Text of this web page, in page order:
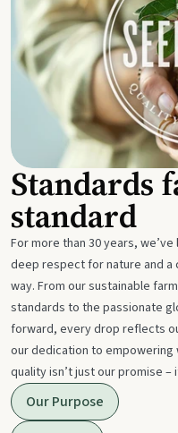
Standards
standard
For more than 30 years,
deep respect for nature and
way. From our sustainable
standards to the passionate
forward, every drop reflects
our dedication to empowering
quality isn’t just our promise
Our Purpose